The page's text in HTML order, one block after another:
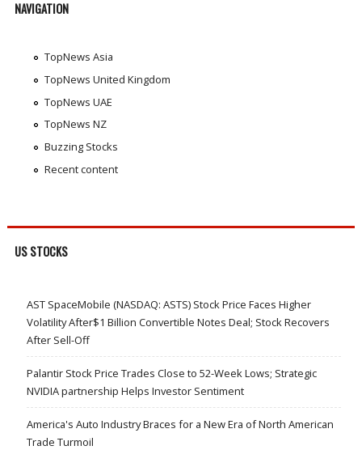
NAVIGATION
TopNews Asia
TopNews United Kingdom
TopNews UAE
TopNews NZ
Buzzing Stocks
Recent content
US STOCKS
AST SpaceMobile (NASDAQ: ASTS) Stock Price Faces Higher
Volatility After$1 Billion Convertible Notes Deal; Stock Recovers
After Sell-Off
Palantir Stock Price Trades Close to 52-Week Lows; Strategic
NVIDIA partnership Helps Investor Sentiment
America's Auto Industry Braces for a New Era of North American
Trade Turmoil